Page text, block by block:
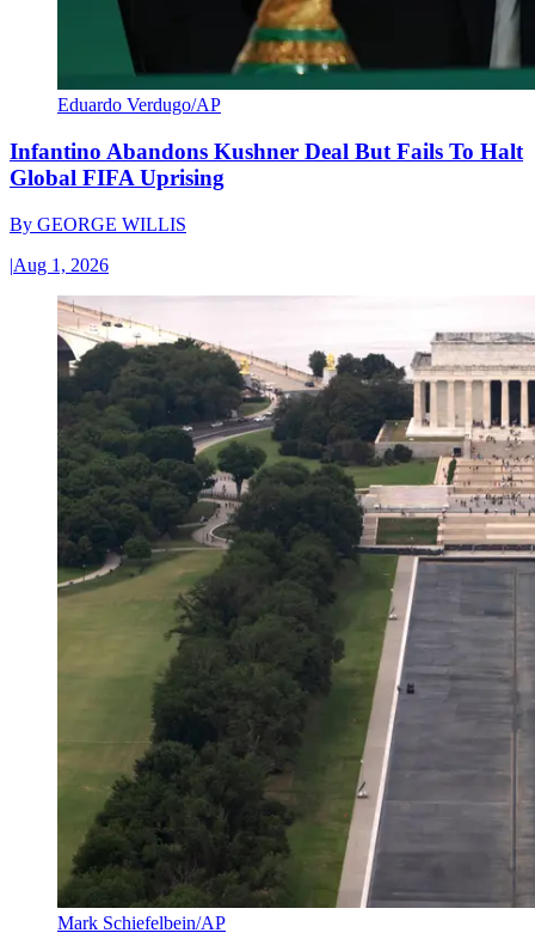
Eduardo Verdugo/AP
Infantino Abandons Kushner Deal But Fails To Halt
Global FIFA Uprising
By GEORGE WILLIS
|Aug 1, 2026
Mark Schiefelbein/AP